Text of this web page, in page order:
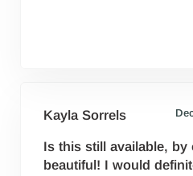
Kayla Sorrels
Is this still available, by
beautiful! I would